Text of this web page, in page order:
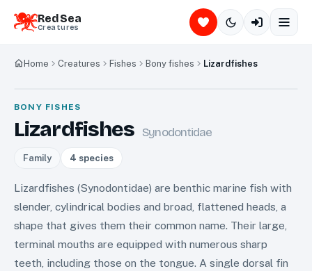
Red Sea
Creatures
Home Creatures Fishes Bony fishes Lizardfishes
BONY FISHES
Lizardfishes Synodontidae
Family 4 species
Lizardfishes (Synodontidae) are benthic marine fish with
slender, cylindrical bodies and broad, flattened heads, a
shape that gives them their common name. Their large,
terminal mouths are equipped with numerous sharp
teeth, including those on the tongue. A single dorsal fin